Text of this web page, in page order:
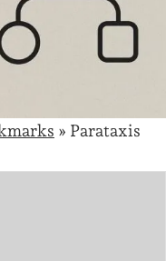
» Parataxis